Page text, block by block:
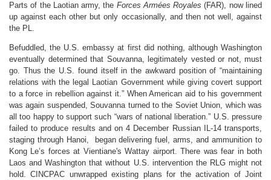
Parts of the Laotian army, the Forces Armées Royales(FAR), now lined
up against each other but only occasionally, and then not well, against
the PL.
Befuddled, the U.S. embassy at first did nothing, although Washington
eventually determined that Souvanna, legitimately vested or not, must
go. Thus the U.S. found itself in the awkward position of “maintaining
relations with the legal Laotian Government while giving covert support
to a force in rebellion against it.” When American aid to his government
was again suspended, Souvanna turned to the Soviet Union, which was
all too happy to support such “wars of national liberation.” U.S. pressure
failed to produce results and on 4 December Russian IL-14 transports,
staging through Hanoi, began delivering fuel, arms, and ammunition to
Kong Le’s forces at Vientiane's Wattay airport. There was fear in both
Laos and Washington that without U.S. intervention the RLG might not
hold. CINCPAC unwrapped existing plans for the activation of Joint